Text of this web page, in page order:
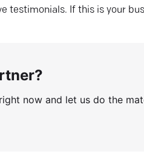
testimonials. If this is your
now and let us do the